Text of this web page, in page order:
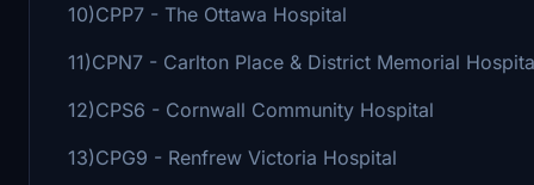
10)CPP7 - The Ottawa Hospital
11)CPN7 - Carlton Place & District Memorial
12)CPS6 - Cornwall Community Hospital
13)CPG9 - Renfrew Victoria Hospital